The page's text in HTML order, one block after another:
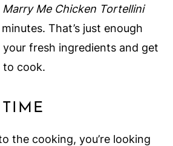
Marry Me Chicken Tortellini
That’s just enough
fresh ingredients and get
to cook.
the cooking, you’re looking